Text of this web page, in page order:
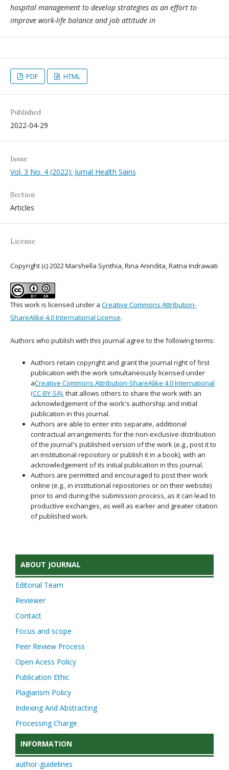
hospital management to develop strategies as an effort to
improve work-life balance and job attitude in
PDF HTML
Published
2022-04-29
Issue
Vol. 3 No. 4 (2022): Jurnal Health Sains
Section
Articles
License
Copyright (c) 2022 Marshella Synthia, Rina Anindita, Ratna Indrawati
This work is licensed under a Creative Commons Attribution-
ShareAlike 4.0 International License.
Authors who publish with this journal agree to the following terms:
Authors retain copyright and grant the journal right of first
publication with the work simultaneously licensed under
aCreative Commons Attribution-ShareAlike 4.0 International
(CC-BY-SA). that allows others to share the work with an
acknowledgement of the work's authorship and initial
publication in this journal.
Authors are able to enter into separate, additional
contractual arrangements for the non-exclusive distribution
of the journal's published version of the work (e.g., post it to
an institutional repository or publish it in a book), with an
acknowledgement of its initial publication in this journal.
Authors are permitted and encouraged to post their work
online (e.g., in institutional repositories or on their website)
prior to and during the submission process, as it can lead to
productive exchanges, as well as earlier and greater citation
of published work.
ABOUT JOURNAL
Editorial Team
Reviewer
Contact
Focus and scope
Peer Review Process
Open Acess Policy
Publication Ethic
Plagiarism Policy
Indexing And Abstracting
Processing Charge
INFORMATION
author-guidelines